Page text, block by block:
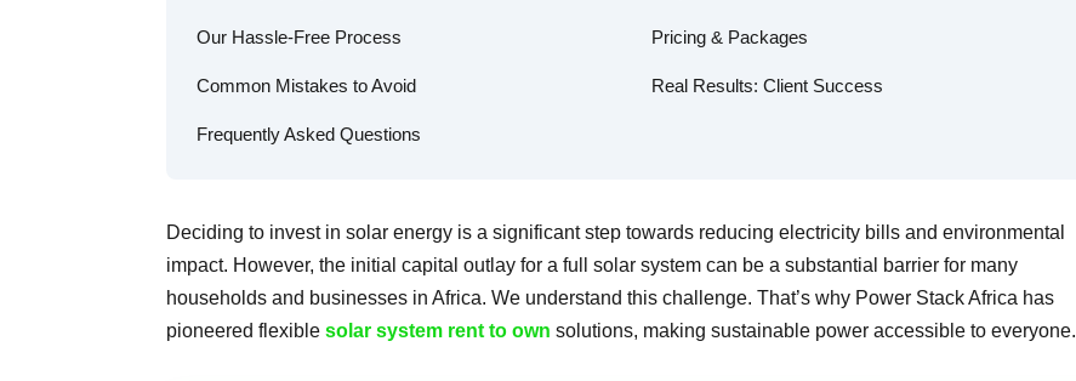
Our Hassle-Free Process Pricing & Packages
Common Mistakes to Avoid Real Results: Client Success
Frequently Asked Questions
Deciding to invest in solar energy is a significant step towards reducing electricity bills and environmental
impact. However, the initial capital outlay for a full solar system can be a substantial barrier for many
households and businesses in Africa. We understand this challenge. That’s why Power Stack Africa has
pioneered flexible solar system rent to own solutions, making sustainable power accessible to everyone.